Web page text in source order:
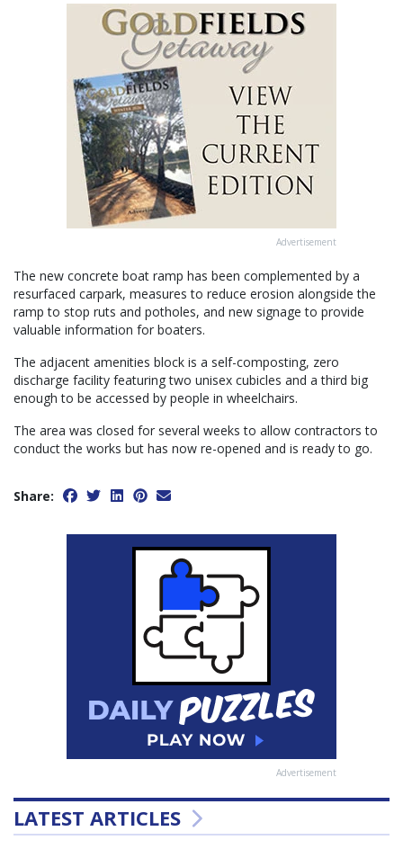
Advertisement
The new concrete boat ramp has been complemented by a
resurfaced carpark, measures to reduce erosion alongside the
ramp to stop ruts and potholes, and new signage to provide
valuable information for boaters.
The adjacent amenities block is a self-composting, zero
discharge facility featuring two unisex cubicles and a third big
enough to be accessed by people in wheelchairs.
The area was closed for several weeks to allow contractors to
conduct the works but has now re-opened and is ready to go.
Share:
Advertisement
LATEST ARTICLES